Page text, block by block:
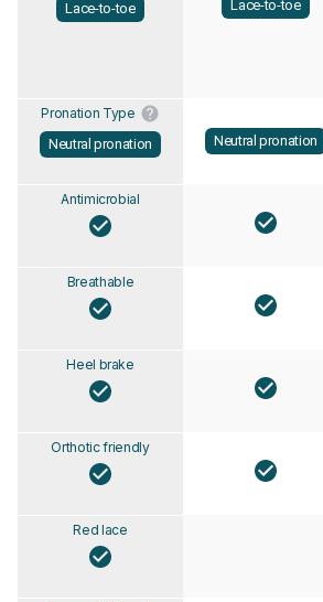
Lace-to-toe Lace-to-toe
Pronation Type
Neutral pronation
Neutral pronation
Antimicrobial
Breathable
Heel brake
Orthotic friendly
Red lace